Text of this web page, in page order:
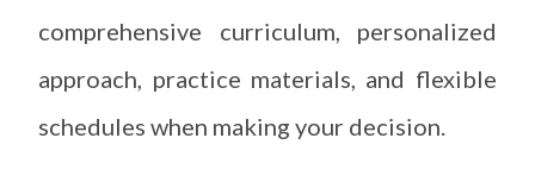
comprehensive curriculum, personalized
approach, practice materials, and flexible
schedules when making your decision.